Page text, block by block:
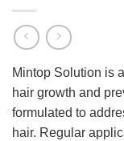
Mintop Solution is
hair growth and
formulated to
hair. Regular